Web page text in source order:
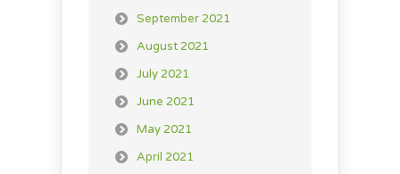
September 2021
August 2021
July 2021
June 2021
May 2021
April 2021